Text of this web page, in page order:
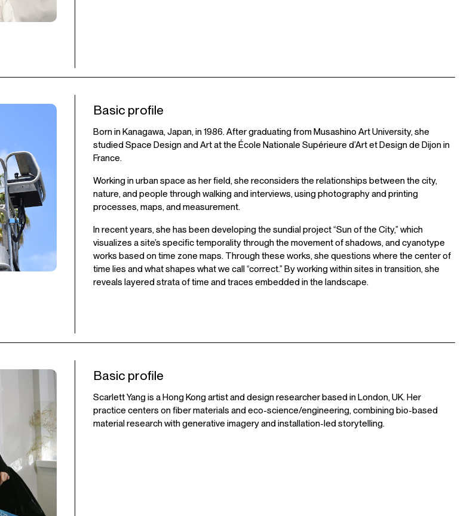
Basic profile
Born in Kanagawa, Japan, in 1986. After graduating from Musashino Art University, she
studied Space Design and Art at the École Nationale Supérieure d’Art et Design de Dijon in
France.
Working in urban space as her field, she reconsiders the relationships between the city,
nature, and people through walking and interviews, using photography and printing
processes, maps, and measurement.
In recent years, she has been developing the sundial project “Sun of the City,” which
visualizes a site’s specific temporality through the movement of shadows, and cyanotype
works based on time zone maps. Through these works, she questions where the center of
time lies and what shapes what we call “correct.” By working within sites in transition, she
reveals layered strata of time and traces embedded in the landscape.
Basic profile
Scarlett Yang is a Hong Kong artist and design researcher based in London, UK. Her
practice centers on fiber materials and eco-science/engineering, combining bio-based
material research with generative imagery and installation-led storytelling.